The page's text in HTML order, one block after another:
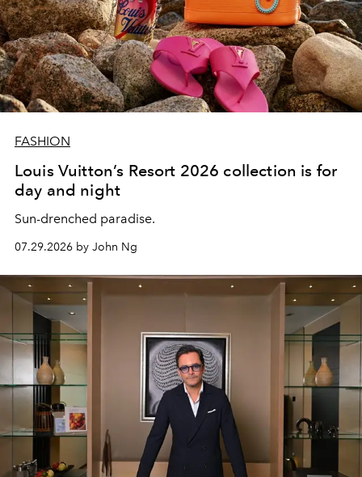
FASHION
Louis Vuitton’s Resort 2026 collection is for
day and night
Sun-drenched paradise.
07.29.2026 by John Ng